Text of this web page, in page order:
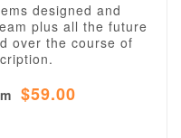
designed and
plus all the future
over the course of
$59.00